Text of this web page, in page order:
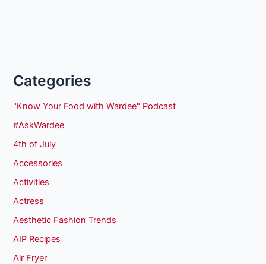
Categories
"Know Your Food with Wardee" Podcast
#AskWardee
4th of July
Accessories
Activities
Actress
Aesthetic Fashion Trends
AIP Recipes
Air Fryer